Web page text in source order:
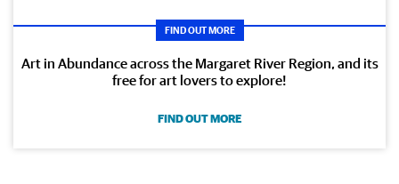
FIND OUT MORE
Art in Abundance across the Margaret River Region, and its
free for art lovers to explore!
FIND OUT MORE